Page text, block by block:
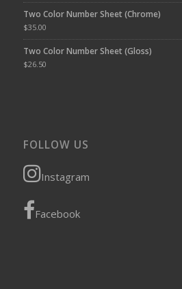
Two Color Number Sheet (Chrome)
$35.00
Two Color Number Sheet (Gloss)
$26.50
FOLLOW US
Instagram
Facebook